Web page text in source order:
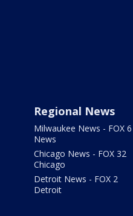
Regional News
Milwaukee News - FOX 6
News
Chicago News - FOX 32
Chicago
Detroit News - FOX 2
Detroit